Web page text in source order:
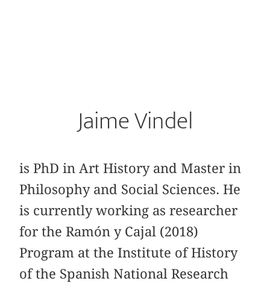
Jaime Vindel
is PhD in Art History and Master in
Philosophy and Social Sciences. He
is currently working as researcher
for the Ramón y Cajal (2018)
Program at the Institute of History
of the Spanish National Research